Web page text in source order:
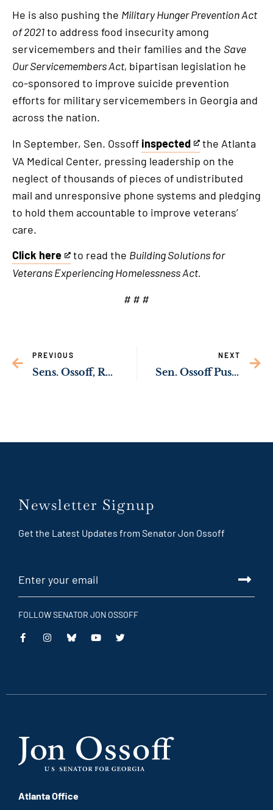
He is also pushing the Military Hunger Prevention Act
of 2021to address food insecurity among
servicemembers and their families and the Save
Our Servicemembers Act, bipartisan legislation he
co-sponsored to improve suicide prevention
efforts for military servicemembers in Georgia and
across the nation.
In September, Sen. Ossoff inspected
This
is
an
external
link
the Atlanta
VA Medical Center, pressing leadership on the
neglect of thousands of pieces of undistributed
mail and unresponsive phone systems and pledging
to hold them accountable to improve veterans’
care.
Click here
This
is
to read the Building Solutions for
Veterans Experiencing Homelessness Act.
# # #
PREVIOUS
Sens. Ossoff, Rev. Warnock Secure $306 Million for Rural Georgia Health Care Providers
NEXT
Sen. Ossoff Pushing to Restore Financial Aid for Morris Brown Students
Newsletter Signup
Get the Latest Updates from Senator Jon Ossoff
FOLLOW SENATOR JON OSSOFF
This
This
This
This
Atlanta Office